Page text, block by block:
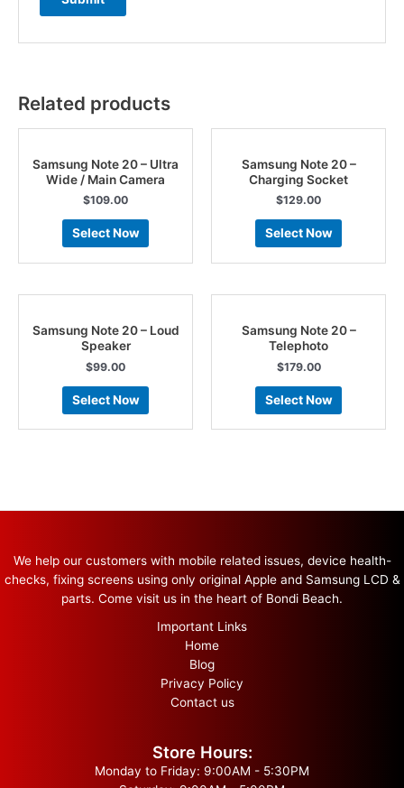
Related products
Samsung Note 20 – Ultra
Wide / Main Camera
$109.00
Select Now
Samsung Note 20 –
Charging Socket
$129.00
Select Now
Samsung Note 20 – Loud
Speaker
$99.00
Select Now
Samsung Note 20 –
Telephoto
$179.00
Select Now
We help our customers with mobile related issues, device health-
checks, fixing screens using only original Apple and Samsung LCD &
parts. Come visit us in the heart of Bondi Beach.
Important Links
Home
Blog
Privacy Policy
Contact us
Store Hours:
Monday to Friday: 9:00AM - 5:30PM